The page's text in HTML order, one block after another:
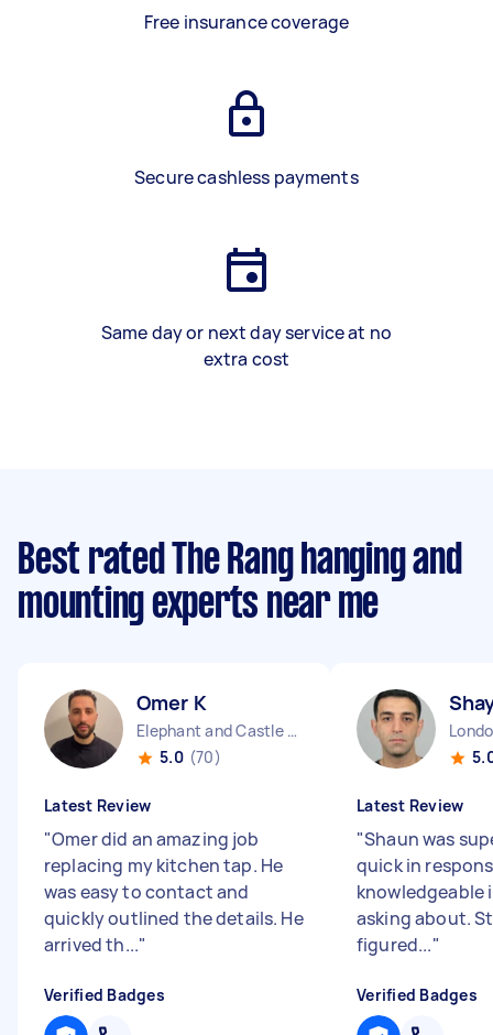
Free insurance coverage
Secure cashless payments
Same day or next day service at no
extra cost
Best rated The Rang hanging and
mounting experts near me
Omer K
Elephant and Castle England
5.0 (70)
Latest Review
"Omer did an amazing job
replacing my kitchen tap. He
was easy to contact and
quickly outlined the details. He
arrived th..."
Verified Badges
Latest Review
"Shaun was
quick in
knowledgeable
asking about.
figured..."
Verified Badges